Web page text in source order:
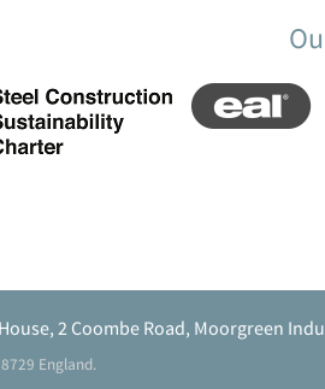
2 Coombe Road, Moorgreen
England.